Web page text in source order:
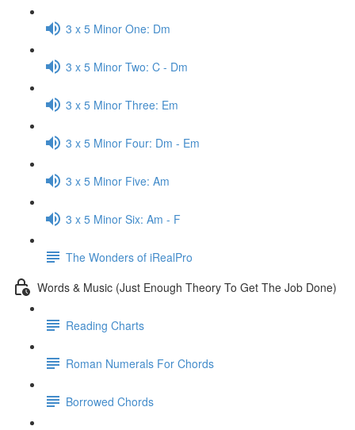
3 x 5 Minor One: Dm
3 x 5 Minor Two: C - Dm
3 x 5 Minor Three: Em
3 x 5 Minor Four: Dm - Em
3 x 5 Minor Five: Am
3 x 5 Minor Six: Am - F
The Wonders of iRealPro
Words & Music (Just Enough Theory To Get The Job Done)
Reading Charts
Roman Numerals For Chords
Borrowed Chords